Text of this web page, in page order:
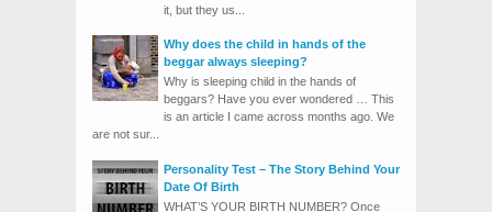
it, but they us...
Why does the child in hands of the
beggar always sleeping?
Why is sleeping child in the hands of
beggars? Have you ever wondered … This
is an article I came across months ago. We
are not sur...
Personality Test – The Story Behind Your
Date Of Birth
WHAT’S YOUR BIRTH NUMBER? Once